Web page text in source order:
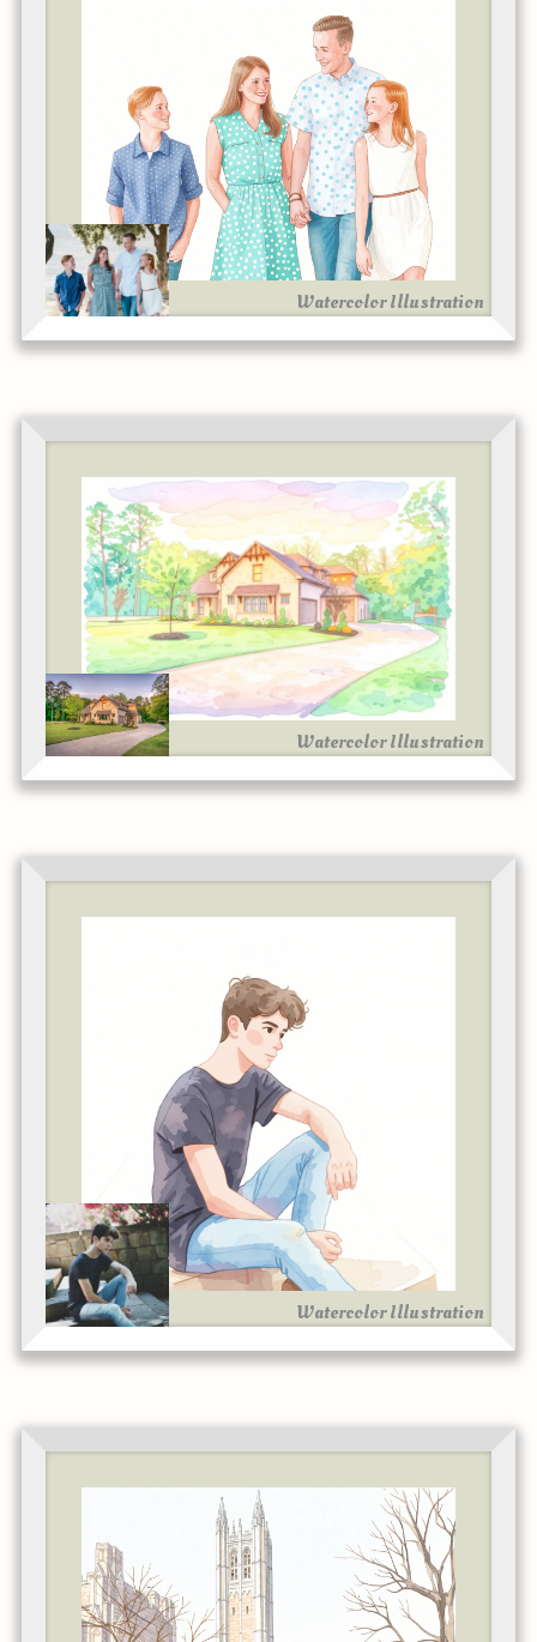
Watercolor Illustration
Watercolor Illustration
Watercolor Illustration